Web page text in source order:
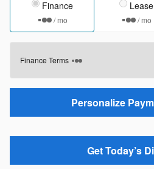
Finance
/ mo
Lease
/ mo
Finance Terms
Personalize
Get Today’s